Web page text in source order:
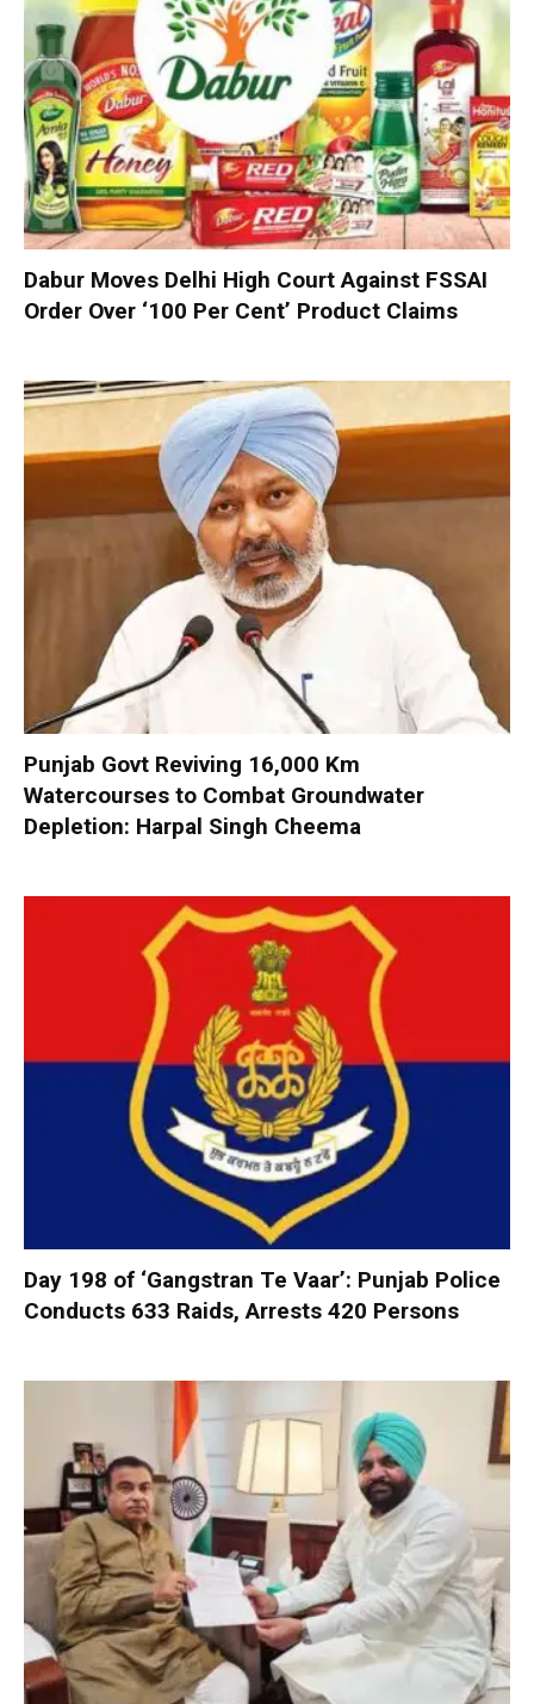
Dabur Moves Delhi High Court Against FSSAI
Order Over ‘100 Per Cent’ Product Claims
Punjab Govt Reviving 16,000 Km
Watercourses to Combat Groundwater
Depletion: Harpal Singh Cheema
Day 198 of ‘Gangstran Te Vaar’: Punjab Police
Conducts 633 Raids, Arrests 420 Persons